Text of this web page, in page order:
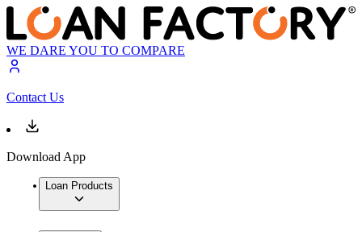
WE DARE YOU TO COMPARE
Contact Us
Download App
Loan Products